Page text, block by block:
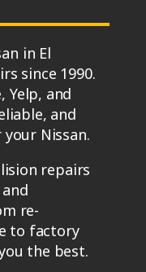
in El
since 1990.
Yelp, and
and
Nissan.
repairs
re-
to factory
the best.